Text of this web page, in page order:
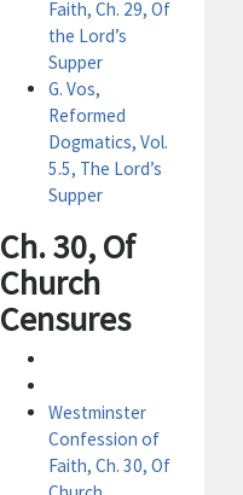
Faith, Ch. 29, Of
the Lord’s
Supper
G. Vos,
Reformed
Dogmatics, Vol.
5.5, The Lord’s
Supper
Ch. 30, Of
Church
Censures
Westminster
Confession of
Faith, Ch. 30, Of